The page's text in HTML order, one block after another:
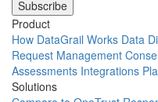
Product
How DataGrail Works Data
Request Management
Assessments Integrations
Solutions